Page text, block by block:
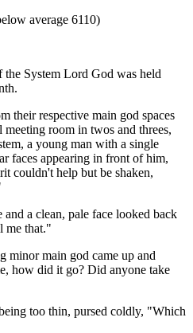
average 6110)
System Lord God was held
their respective main god spaces
room in twos and threes,
a young man with a single
faces appearing in front of him,
couldn't help but be shaken,
a clean, pale face looked back
me that."
minor main god came up and
how did it go? Did anyone take
too thin, pursed coldly, "Which